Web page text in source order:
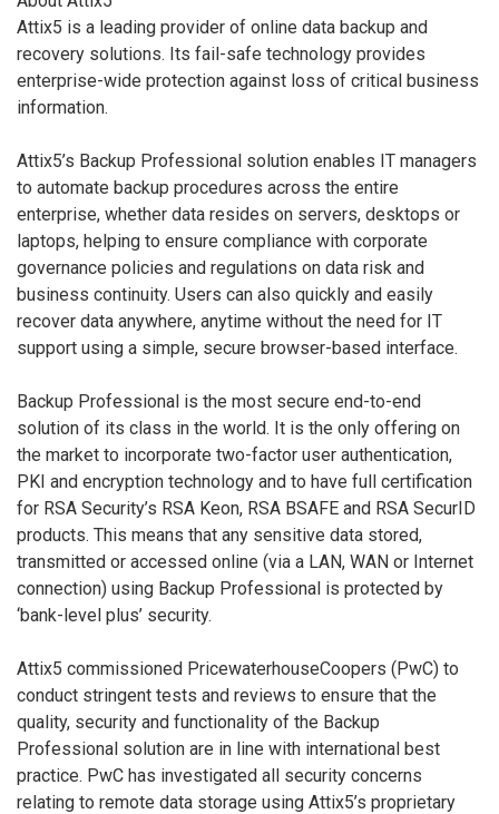
Attix5 is a leading provider of online data backup and
recovery solutions. Its fail-safe technology provides
enterprise-wide protection against loss of critical business
information.
Attix5’s Backup Professional solution enables IT managers
to automate backup procedures across the entire
enterprise, whether data resides on servers, desktops or
laptops, helping to ensure compliance with corporate
governance policies and regulations on data risk and
business continuity. Users can also quickly and easily
recover data anywhere, anytime without the need for IT
support using a simple, secure browser-based interface.
Backup Professional is the most secure end-to-end
solution of its class in the world. It is the only offering on
the market to incorporate two-factor user authentication,
PKI and encryption technology and to have full certification
for RSA Security’s RSA Keon, RSA BSAFE and RSA SecurID
products. This means that any sensitive data stored,
transmitted or accessed online (via a LAN, WAN or Internet
connection) using Backup Professional is protected by
‘bank-level plus’ security.
Attix5 commissioned PricewaterhouseCoopers (PwC) to
conduct stringent tests and reviews to ensure that the
quality, security and functionality of the Backup
Professional solution are in line with international best
practice. PwC has investigated all security concerns
relating to remote data storage using Attix5’s proprietary